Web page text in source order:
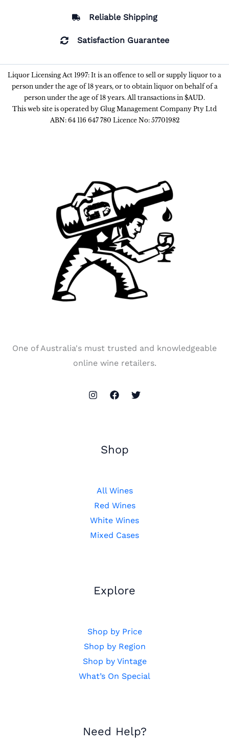
Reliable Shipping
Satisfaction Guarantee
Liquor Licensing Act 1997: It is an offence to sell or supply liquor to a
person under the age of 18 years, or to obtain liquor on behalf of a
person under the age of 18 years. All transactions in $AUD.
This web site is operated by Glug Management Company Pty Ltd
ABN: 64 116 647 780 Licence No: 57701982
One of Australia's must trusted and knowledgeable
online wine retailers.
Shop
All Wines
Red Wines
White Wines
Mixed Cases
Explore
Shop by Price
Shop by Region
Shop by Vintage
What’s On Special
Need Help?